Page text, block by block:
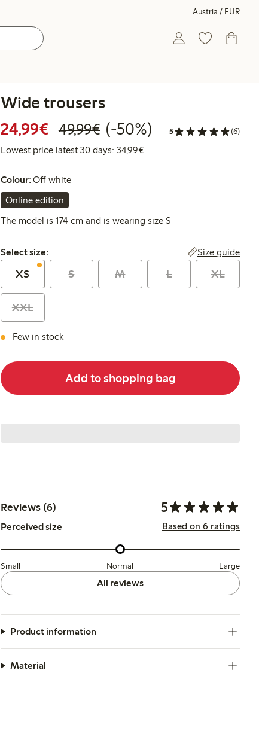
Austria / EUR
Wide trousers
24,99€ Discounted price: € 24,99
49,99€Regular price: € 49,99
50% percent off
(-50%) 5 (6)
Lowest price latest 30 days: 34,99€Lowest price latest 30 days:
Colour:Off white
Online edition
The model is 174 cm and is wearing size S
Select size:
Select size: Size guide
XS S M L XL
XXL
Few in stock
Add to shopping bag
Reviews (6) 5
Perceived size Based on 6 ratings
Small Normal Large
All reviews
Product information
Material